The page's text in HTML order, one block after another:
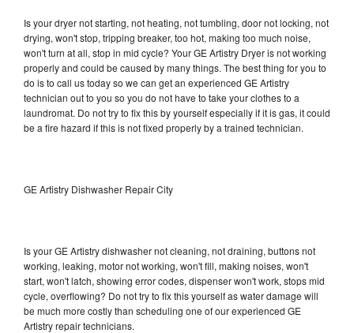
Is your dryer not starting, not heating, not tumbling, door not locking, not
drying, won't stop, tripping breaker, too hot, making too much noise,
won't turn at all, stop in mid cycle? Your GE Artistry Dryer is not working
properly and could be caused by many things. The best thing for you to
do is to call us today so we can get an experienced GE Artistry
technician out to you so you do not have to take your clothes to a
laundromat. Do not try to fix this by yourself especially if it is gas, it could
be a fire hazard if this is not fixed properly by a trained technician.
GE Artistry Dishwasher Repair City
Is your GE Artistry dishwasher not cleaning, not draining, buttons not
working, leaking, motor not working, won't fill, making noises, won't
start, won't latch, showing error codes, dispenser won't work, stops mid
cycle, overflowing? Do not try to fix this yourself as water damage will
be much more costly than scheduling one of our experienced GE
Artistry repair technicians.